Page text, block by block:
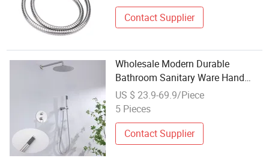
Contact Supplier
Wholesale Modern Durable
Bathroom Sanitary Ware Hand
Top Spray Shower Head
US $ 23.9-69.9/Piece
5 Pieces
Contact Supplier